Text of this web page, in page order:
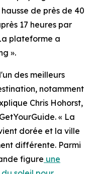
de près de 40
17 heures par
plateforme a
».
des meilleurs
notamment
Chris Hohorst,
« La
dorée et la ville
différente. Parmi
figure une